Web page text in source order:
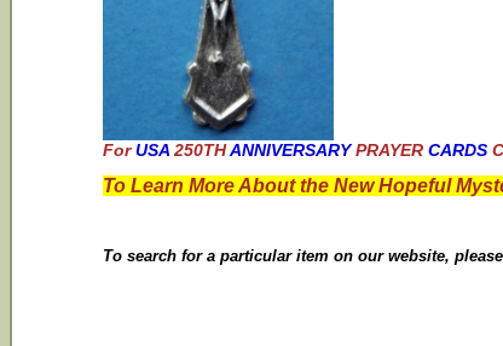
For USA 250TH ANNIVERSARY PRAYER CARDS
To Learn More About the New Hopeful
To search for a particular item on our website,